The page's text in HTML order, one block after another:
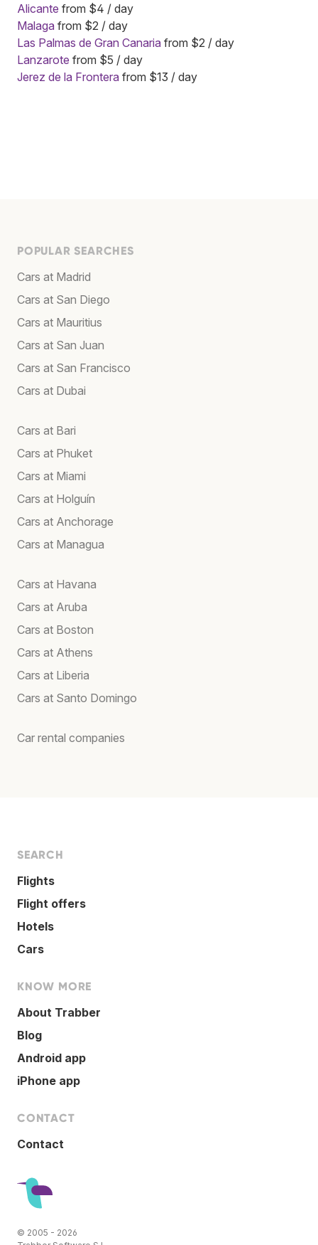
Alicante from $4 / day
Malaga from $2 / day
Las Palmas de Gran Canaria from $2 / day
Lanzarote from $5 / day
Jerez de la Frontera from $13 / day
POPULAR SEARCHES
Cars at Madrid
Cars at San Diego
Cars at Mauritius
Cars at San Juan
Cars at San Francisco
Cars at Dubai
Cars at Bari
Cars at Phuket
Cars at Miami
Cars at Holguín
Cars at Anchorage
Cars at Managua
Cars at Havana
Cars at Aruba
Cars at Boston
Cars at Athens
Cars at Liberia
Cars at Santo Domingo
Car rental companies
SEARCH
Flights
Flight offers
Hotels
Cars
KNOW MORE
About Trabber
Blog
Android app
iPhone app
CONTACT
Contact
© 2005 - 2026